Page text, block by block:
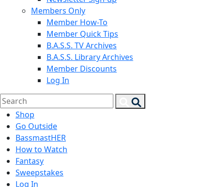
Members Only
Member How-To
Member Quick Tips
B.A.S.S. TV Archives
B.A.S.S. Library Archives
Member Discounts
Log In
Search
for:
Search
Shop
Go Outside
BassmastHER
How to Watch
Fantasy
Sweepstakes
Log In